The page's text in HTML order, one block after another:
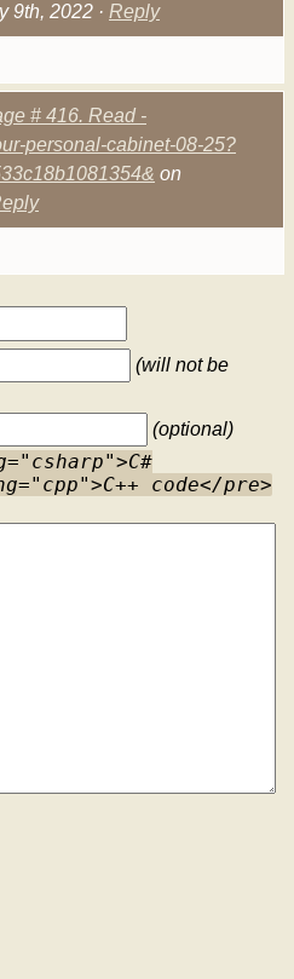
9th, 2022 · Reply
# 416. Read -
personal-cabinet-08-25?
on
(will not be
(optional)
code</pre>